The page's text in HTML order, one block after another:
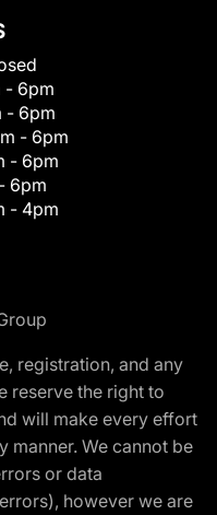
- 6pm
- 6pm
- 6pm
- 6pm
6pm
- 4pm
registration, and any
reserve the right to
will make every effort
manner. We cannot be
or data
however we are